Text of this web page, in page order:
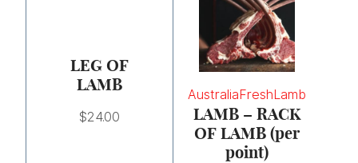
LEG OF
LAMB
$24.00
AustraliaFreshLamb
LAMB – RACK
OF LAMB (per
point)